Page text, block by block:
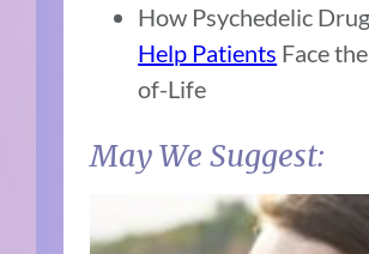
How Psychedelic
Help Patients Face
of-Life
May We Suggest: